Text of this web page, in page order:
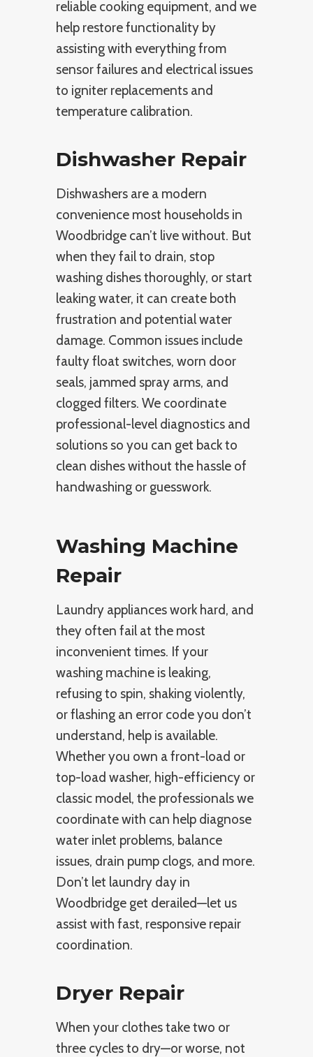
reliable cooking equipment, and we
help restore functionality by
assisting with everything from
sensor failures and electrical issues
to igniter replacements and
temperature calibration.
Dishwasher Repair
Dishwashers are a modern
convenience most households in
Woodbridge can’t live without. But
when they fail to drain, stop
washing dishes thoroughly, or start
leaking water, it can create both
frustration and potential water
damage. Common issues include
faulty float switches, worn door
seals, jammed spray arms, and
clogged filters. We coordinate
professional-level diagnostics and
solutions so you can get back to
clean dishes without the hassle of
handwashing or guesswork.
Washing Machine
Repair
Laundry appliances work hard, and
they often fail at the most
inconvenient times. If your
washing machine is leaking,
refusing to spin, shaking violently,
or flashing an error code you don’t
understand, help is available.
Whether you own a front-load or
top-load washer, high-efficiency or
classic model, the professionals we
coordinate with can help diagnose
water inlet problems, balance
issues, drain pump clogs, and more.
Don’t let laundry day in
Woodbridge get derailed—let us
assist with fast, responsive repair
coordination.
Dryer Repair
When your clothes take two or
three cycles to dry—or worse, not